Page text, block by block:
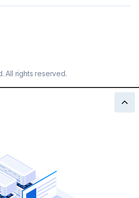
All rights reserved.